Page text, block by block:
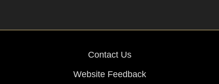
Contact Us
Website Feedback